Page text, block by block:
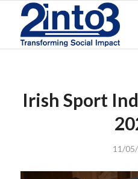
Irish Sport
11/